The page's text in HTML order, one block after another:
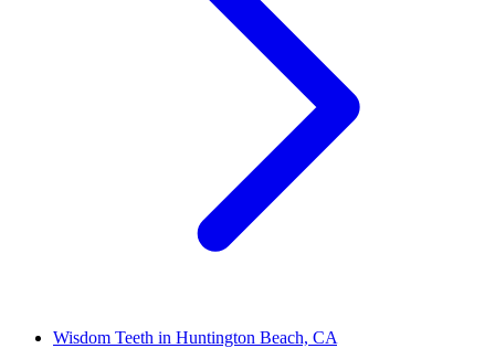
Wisdom Teeth in Huntington Beach, CA